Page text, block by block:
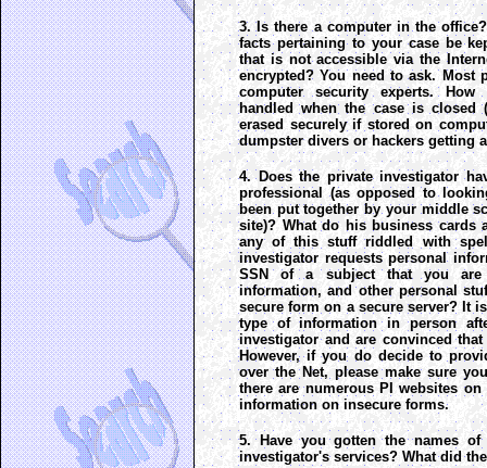
3. Is there a computer in the
facts pertaining to your case be
that is not accessible via the
encrypted? You need to ask. Most
computer security experts.
handled when the case is closed
erased securely if stored on
dumpster divers or hackers getting
4. Does the private investigator
professional (as opposed to
been put together by your middle
site)? What do his business cards
any of this stuff riddled with
investigator requests personal
SSN of a subject that you
information, and other personal
secure form on a secure server? It
type of information in person
investigator and are convinced
However, if you do decide to
over the Net, please make sure
there are numerous PI websites
information on insecure forms.
5. Have you gotten the names
investigator's services? What did